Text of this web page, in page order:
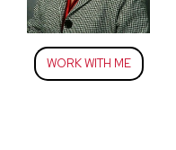
WORK WITH ME